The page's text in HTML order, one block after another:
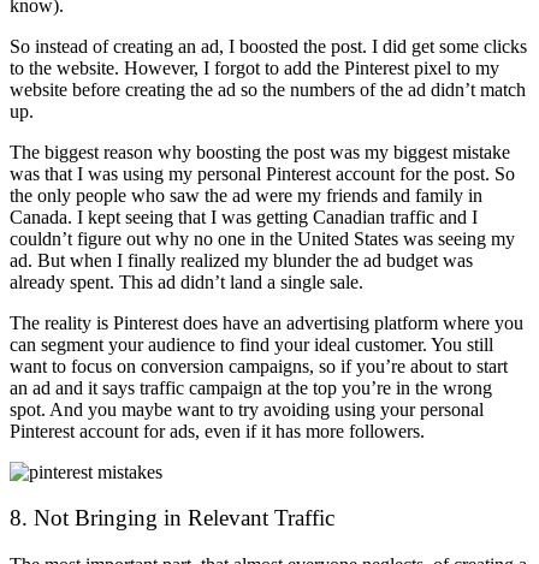
know).
So instead of creating an ad, I boosted the post. I did get some clicks
to the website. However, I forgot to add the Pinterest pixel to my
website before creating the ad so the numbers of the ad didn’t match
up.
The biggest reason why boosting the post was my biggest mistake
was that I was using my personal Pinterest account for the post. So
the only people who saw the ad were my friends and family in
Canada. I kept seeing that I was getting Canadian traffic and I
couldn’t figure out why no one in the United States was seeing my
ad. But when I finally realized my blunder the ad budget was
already spent. This ad didn’t land a single sale.
The reality is Pinterest does have an advertising platform where you
can segment your audience to find your ideal customer. You still
want to focus on conversion campaigns, so if you’re about to start
an ad and it says traffic campaign at the top you’re in the wrong
spot. And you maybe want to try avoiding using your personal
Pinterest account for ads, even if it has more followers.
8. Not Bringing in Relevant Traffic